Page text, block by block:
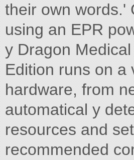
their own words.'
using an EPR
y Dragon
Edition runs on a
hardware, from
automatical y
resources and
recommended